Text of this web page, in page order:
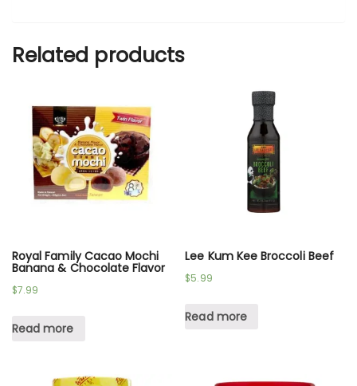
Related products
Royal Family Cacao Mochi
Banana & Chocolate Flavor
$7.99
Read more
Lee Kum Kee Broccoli Beef
$5.99
Read more